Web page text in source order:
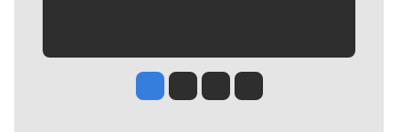
Jesse Tinsley
Jim Meehan
Molly QuinnRob Curley